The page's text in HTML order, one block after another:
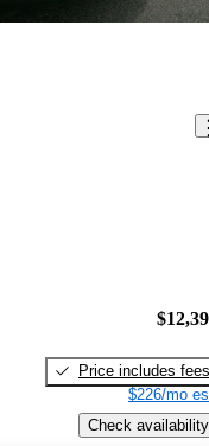
Price includes fees
$226/mo
Check availability